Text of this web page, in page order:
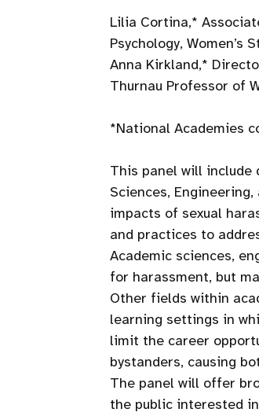
Lilia Cortina,*
Psychology, Women’s
Anna Kirkland,*
Thurnau Professor of
*National Academies
This panel will
Sciences,
impacts of sexual
and practices to
Academic sciences,
for harassment, but
Other fields within
learning settings in
limit the career
bystanders, causing
The panel will offer
the public interested